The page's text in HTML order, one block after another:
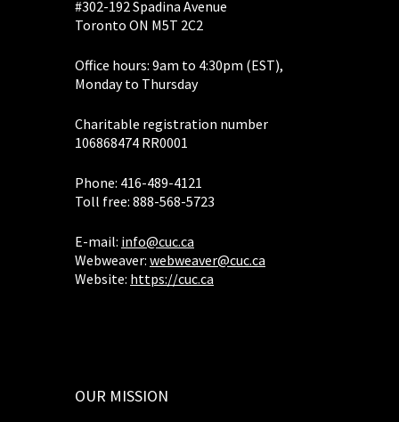
#302-192 Spadina Avenue
Toronto ON M5T 2C2
Office hours: 9am to 4:30pm (EST),
Monday to Thursday
Charitable registration number
106868474 RR0001
Phone: 416-489-4121
Toll free: 888-568-5723
E-mail: info@cuc.ca
Webweaver: webweaver@cuc.ca
Website: https://cuc.ca
OUR MISSION